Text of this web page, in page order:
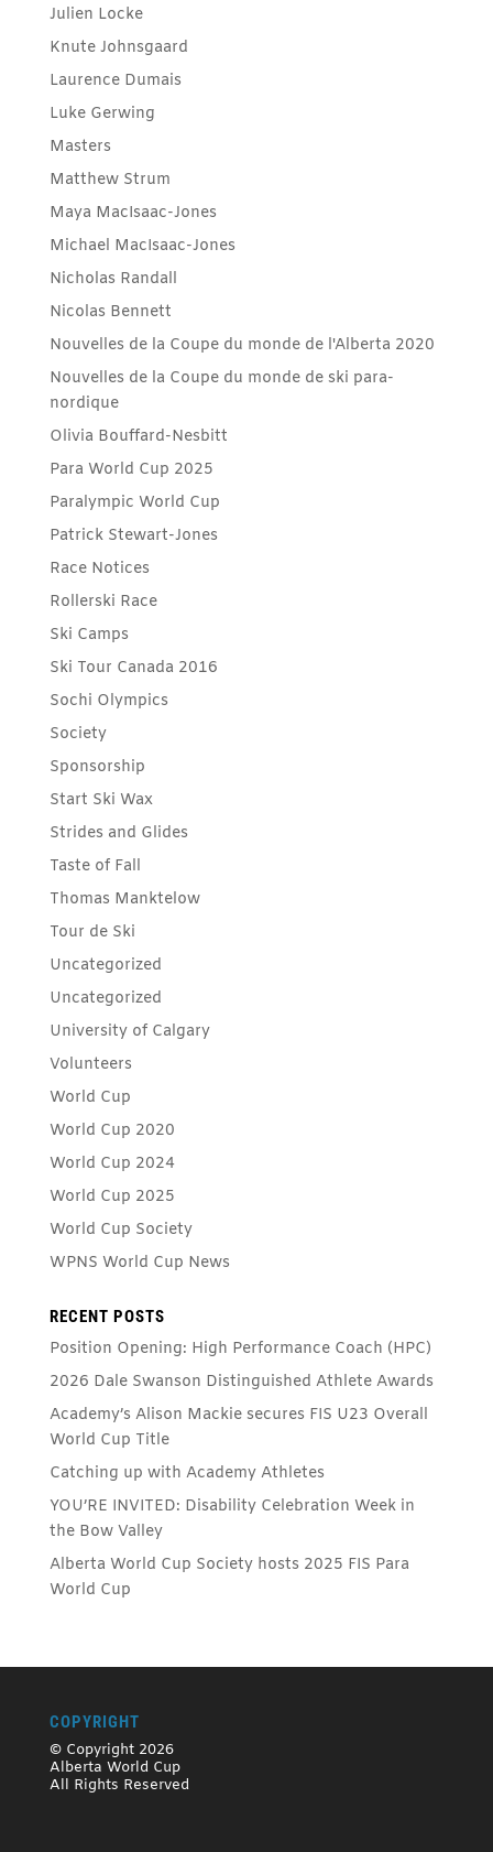
Julien Locke
Knute Johnsgaard
Laurence Dumais
Luke Gerwing
Masters
Matthew Strum
Maya MacIsaac-Jones
Michael MacIsaac-Jones
Nicholas Randall
Nicolas Bennett
Nouvelles de la Coupe du monde de l'Alberta 2020
Nouvelles de la Coupe du monde de ski para-
nordique
Olivia Bouffard-Nesbitt
Para World Cup 2025
Paralympic World Cup
Patrick Stewart-Jones
Race Notices
Rollerski Race
Ski Camps
Ski Tour Canada 2016
Sochi Olympics
Society
Sponsorship
Start Ski Wax
Strides and Glides
Taste of Fall
Thomas Manktelow
Tour de Ski
Uncategorized
Uncategorized
University of Calgary
Volunteers
World Cup
World Cup 2020
World Cup 2024
World Cup 2025
World Cup Society
WPNS World Cup News
RECENT POSTS
Position Opening: High Performance Coach (HPC)
2026 Dale Swanson Distinguished Athlete Awards
Academy’s Alison Mackie secures FIS U23 Overall
World Cup Title
Catching up with Academy Athletes
YOU’RE INVITED: Disability Celebration Week in
the Bow Valley
Alberta World Cup Society hosts 2025 FIS Para
World Cup
COPYRIGHT
© Copyright 2026
Alberta World Cup
All Rights Reserved